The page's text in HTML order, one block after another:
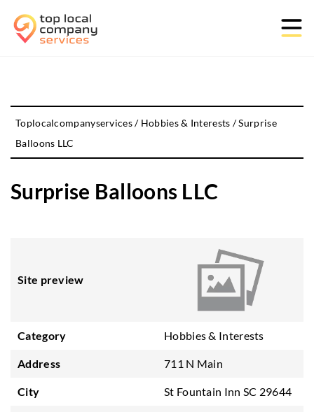
Toplocalcompanyservices/ Hobbies & Interests /Surprise
Balloons LLC
Surprise Balloons LLC
Site preview
Category Hobbies & Interests
Address 711 N Main
City St Fountain Inn SC 29644